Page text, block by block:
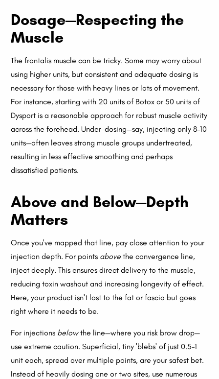
Dosage—Respecting the
Muscle
The frontalis muscle can be tricky. Some may worry about
using higher units, but consistent and adequate dosing is
necessary for those with heavy lines or lots of movement.
For instance, starting with 20 units of Botox or 50 units of
Dysport is a reasonable approach for robust muscle activity
across the forehead. Under-dosing—say, injecting only 8–10
units—often leaves strong muscle groups undertreated,
resulting in less effective smoothing and perhaps
dissatisfied patients.
Above and Below—Depth
Matters
Once you've mapped that line, pay close attention to your
injection depth. For points above the convergence line,
inject deeply. This ensures direct delivery to the muscle,
reducing toxin washout and increasing longevity of effect.
Here, your product isn't lost to the fat or fascia but goes
right where it needs to be.
For injections belowthe line—where you risk brow drop—
use extreme caution. Superficial, tiny 'blebs' of just 0.5–1
unit each, spread over multiple points, are your safest bet.
Instead of heavily dosing one or two sites, use numerous